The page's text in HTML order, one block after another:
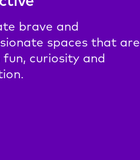
brave and
spaces that are
fun, curiosity and